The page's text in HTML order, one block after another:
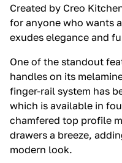
Created by Creo
for anyone who wants
exudes elegance and
One of the standout
handles on its
finger-rail system has
which is available in
chamfered top profile
drawers a breeze,
modern look.